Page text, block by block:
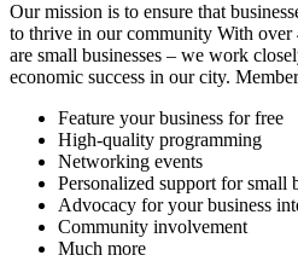
Our mission is to ensure that
to thrive in our community With over
are small businesses – we work
economic success in our city.
Feature your business for free
High-quality programming
Networking events
Personalized support for small
Advocacy for your business
Community involvement
Much more